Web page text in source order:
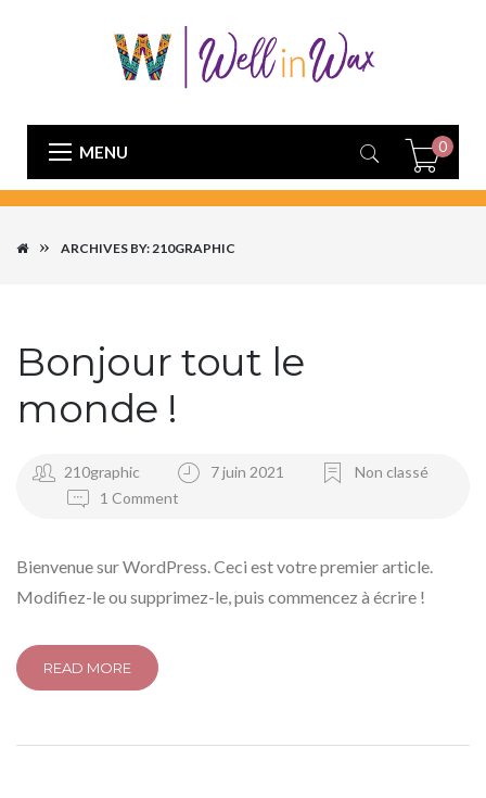
MENU 0
ARCHIVES BY: 210GRAPHIC
Bonjour tout le
monde !
210graphic 7 juin 2021
Non classé
1 Comment
Bienvenue sur WordPress. Ceci est votre premier article.
Modifiez-le ou supprimez-le, puis commencez à écrire !
READ MORE